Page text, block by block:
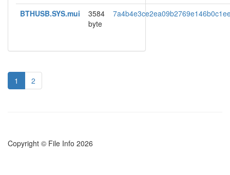
BTHUSB.SYS.mui
3584
byte
1 2
Copyright © File Info 2026